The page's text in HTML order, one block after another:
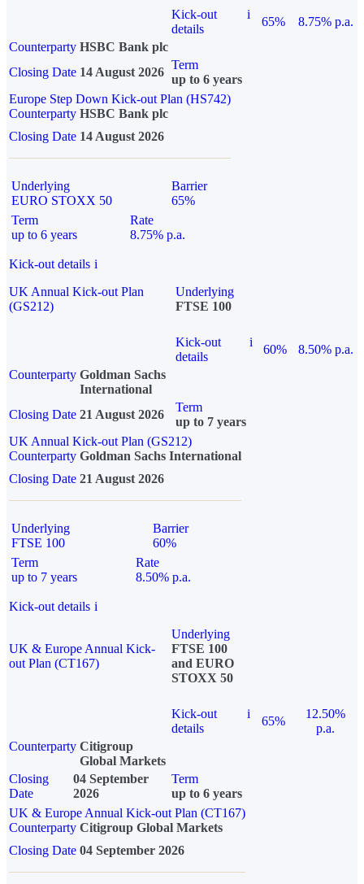
Kick-out
details
i
65%
8.75% p.a.
Counterparty HSBC Bank plc
Closing Date 14 August 2026
Term
up to 6 years
Europe Step Down Kick-out Plan (HS742)
Counterparty HSBC Bank plc
Closing Date 14 August 2026
Underlying
EURO STOXX 50
Barrier
65%
Term
up to 6 years
Rate
8.75% p.a.
Kick-out details i
UK Annual Kick-out Plan
(GS212)
Underlying
FTSE 100
Kick-out
details
i
60%
8.50% p.a.
Counterparty Goldman Sachs
International
Closing Date 21 August 2026
Term
up to 7 years
UK Annual Kick-out Plan (GS212)
Counterparty Goldman Sachs International
Closing Date 21 August 2026
Underlying
FTSE 100
Barrier
60%
Term
up to 7 years
Rate
8.50% p.a.
Kick-out details i
UK & Europe Annual Kick-
out Plan (CT167)
Underlying
FTSE 100
and EURO
STOXX 50
Kick-out
details
i
65%
12.50%
p.a.
Counterparty Citigroup
Global Markets
Closing
Date
04 September
2026
Term
up to 6 years
UK & Europe Annual Kick-out Plan (CT167)
Counterparty Citigroup Global Markets
Closing Date 04 September 2026